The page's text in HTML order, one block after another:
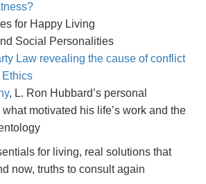
for Happy Living
Social Personalities
Law revealing the cause of conflict
Ethics
, L. Ron Hubbard’s personal
motivated his life’s work and the
for living, real solutions that
now, truths to consult again